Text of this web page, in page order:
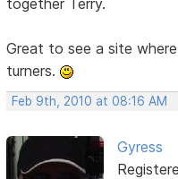
Great to see a site
turners.
Feb 9th, 2010 at 08:16 AM
Gyress